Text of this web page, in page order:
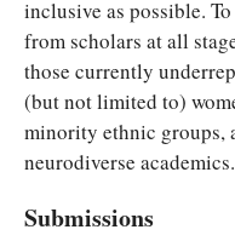
inclusive as possible.
from scholars at all
those currently
(but not limited to)
minority ethnic groups,
neurodiverse academics.
Submissions